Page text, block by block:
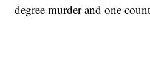
degree murder and one